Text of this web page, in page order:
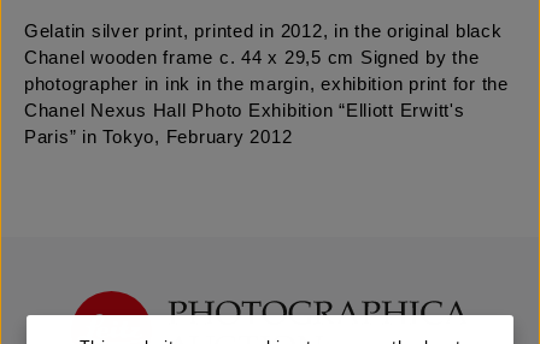
Gelatin silver print, printed in 2012, in the original black
Chanel wooden frame c. 44 x 29,5 cm Signed by the
photographer in ink in the margin, exhibition print for the
Chanel Nexus Hall Photo Exhibition “Elliott Erwitt's
Paris” in Tokyo, February 2012